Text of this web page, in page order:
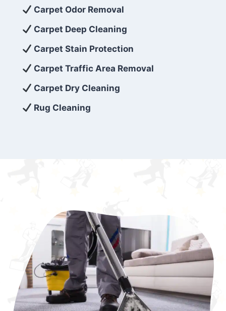
exceed customer expectations. So, if you’re
looking for superior carpet cleaning
services that are reliable, efficient, and
affordable, then be sure to choose Carpet
Cleaning 5 Star in the city of – you won’t
regret it!
Carpet Odor Removal
Carpet Deep Cleaning
Carpet Stain Protection
Carpet Traffic Area Removal
Carpet Dry Cleaning
Rug Cleaning